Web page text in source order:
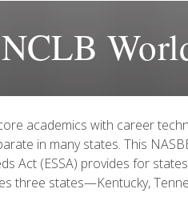
academics with career
in many states. This
Act (ESSA) provides for
three states—Kentucky,